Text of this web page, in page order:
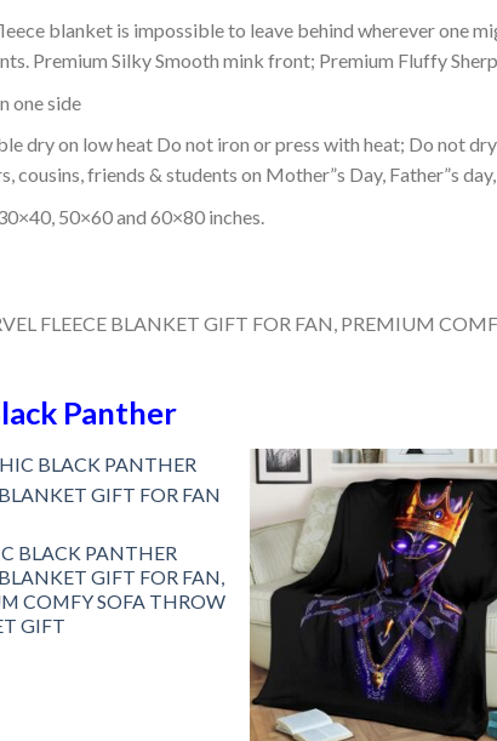
blanket is impossible to leave behind wherever one
Premium Silky Smooth mink front; Premium Fluffy
one side
dry on low heat Do not iron or press with heat; Do not
cousins, friends & students on Mother”s Day, Father”s
50×60 and 60×80 inches.
Panther
BLACK PANTHER
GIFT FOR FAN,
COMFY SOFA THROW
GIFT